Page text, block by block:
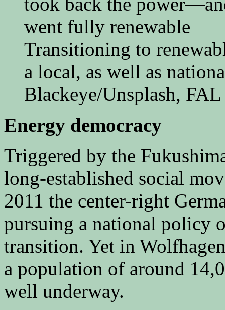
Transitioning to
a local, as well as
Blackeye/Unsplash, FAL
Energy democracy
Triggered by the
long-established social
2011 the center-right
pursuing a national policy
transition. Yet in
a population of around
well underway.